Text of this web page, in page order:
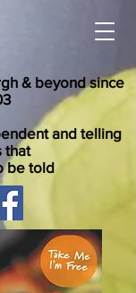
& beyond since
and telling
that
be told